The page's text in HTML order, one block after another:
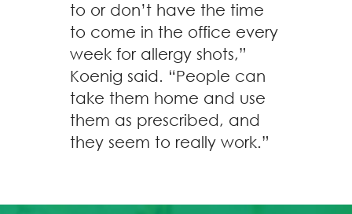
to or don’t have the time
to come in the office every
week for allergy shots,”
Koenig said. “People can
take them home and use
them as prescribed, and
they seem to really work.”